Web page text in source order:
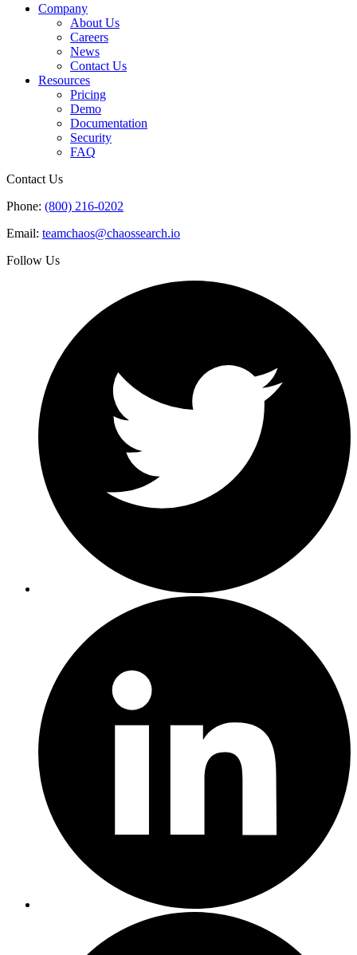
Company
About Us
Careers
News
Contact Us
Resources
Pricing
Demo
Documentation
Security
FAQ
Contact Us
Phone: (800) 216-0202
Email: teamchaos@chaossearch.io
Follow Us